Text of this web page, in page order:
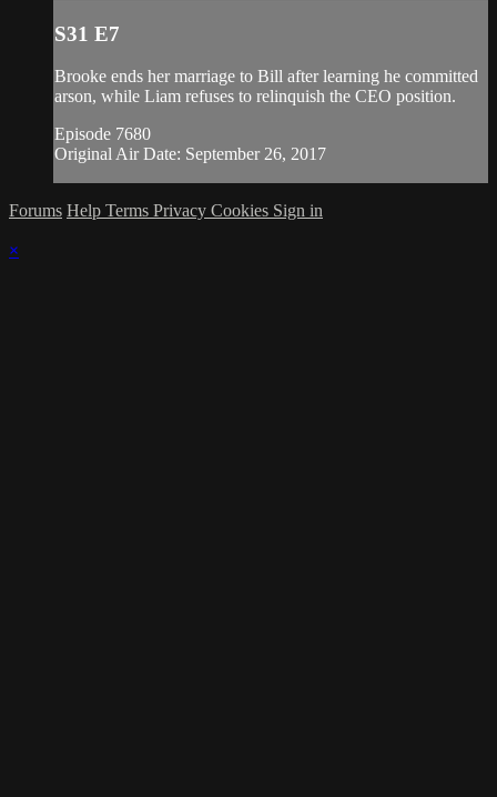
S31 E7
Brooke ends her marriage to Bill after learning he committed
arson, while Liam refuses to relinquish the CEO position.
Episode 7680
Original Air Date: September 26, 2017
Forums Help Terms Privacy Cookies Sign in
×